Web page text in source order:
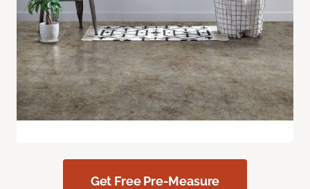
Get Free Pre-Measure